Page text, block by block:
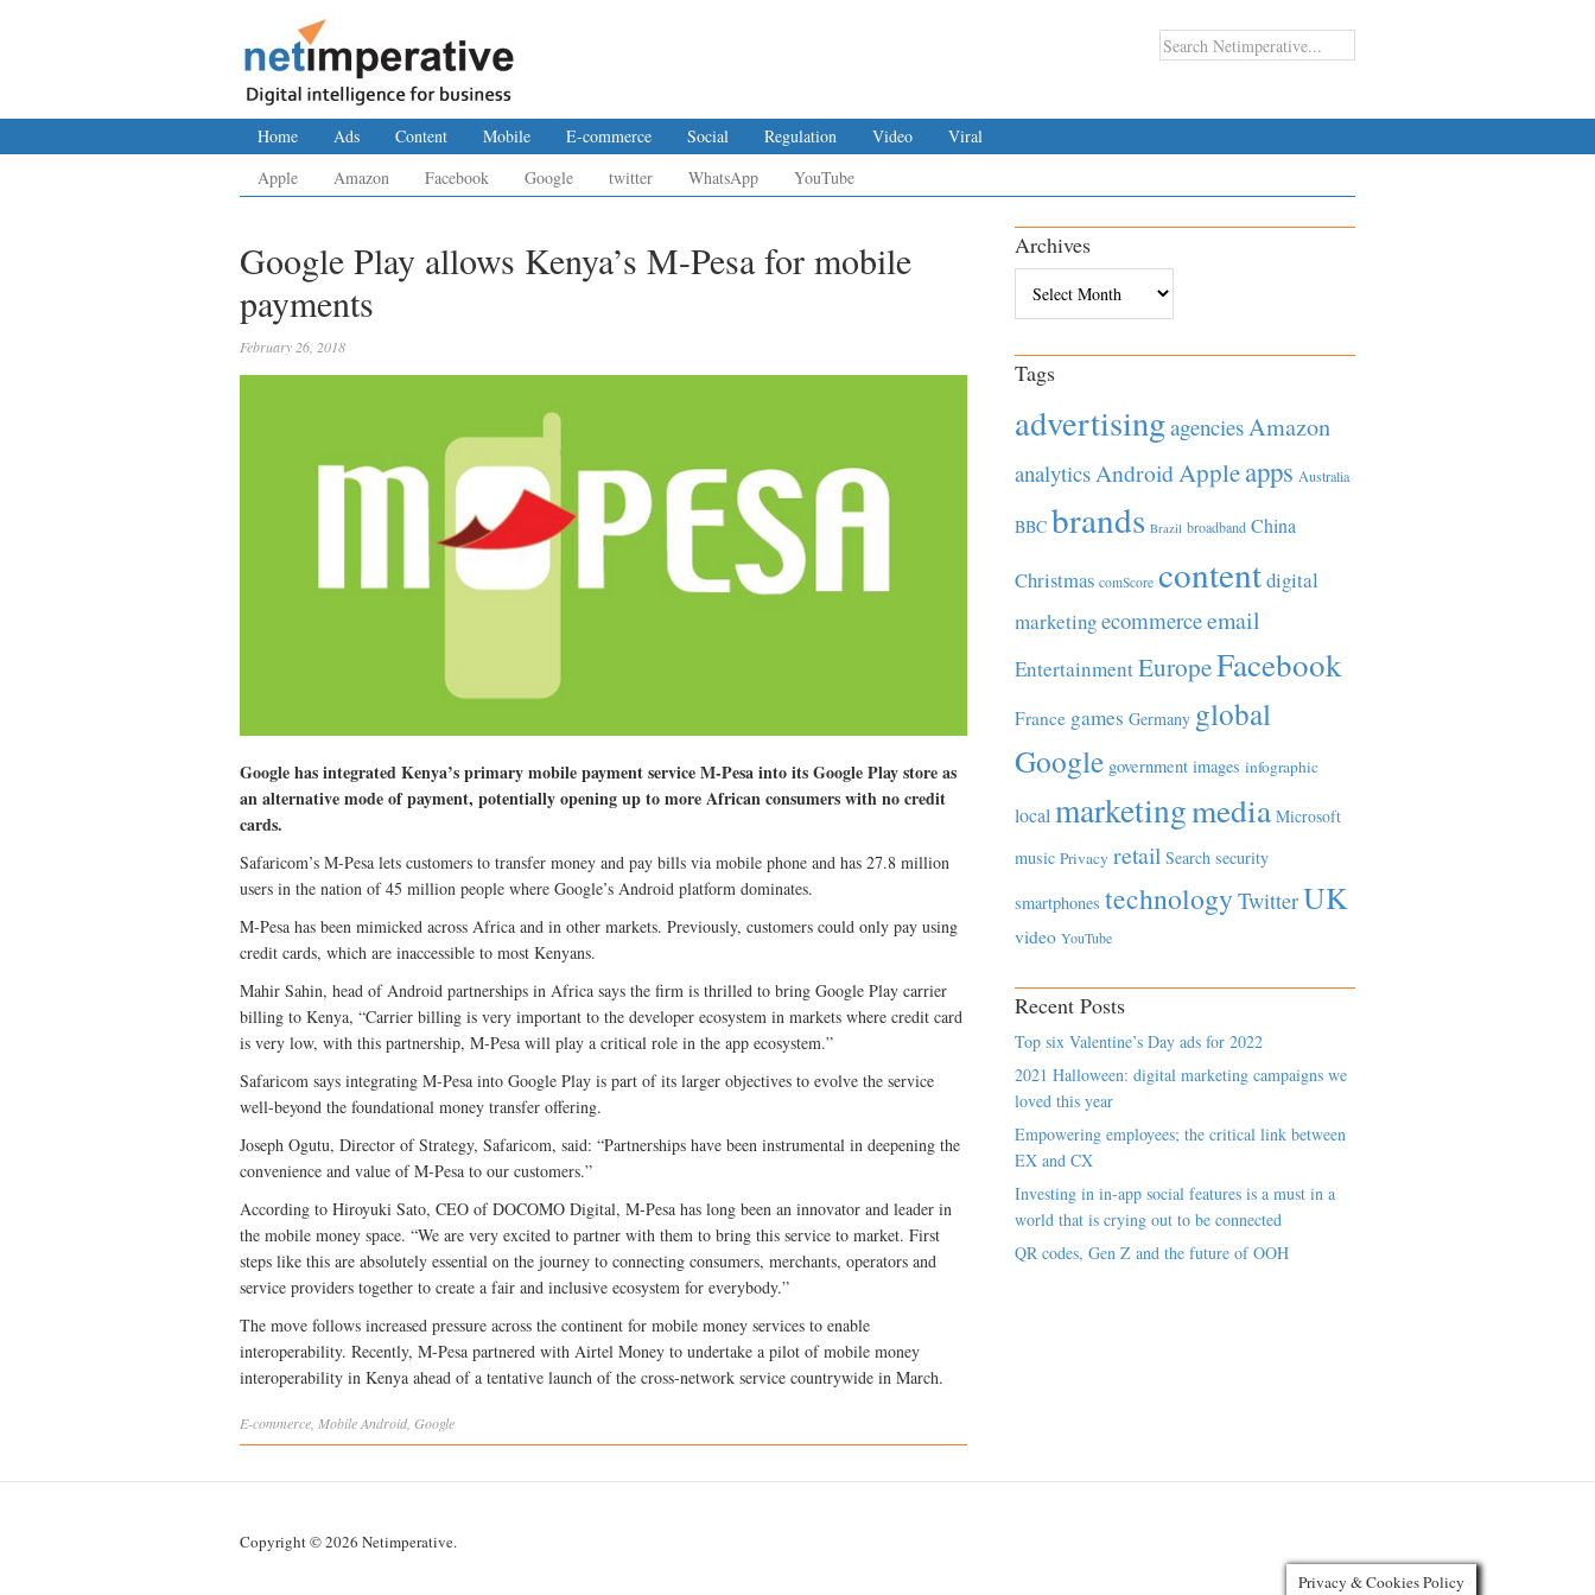
Home Ads Content Mobile E-commerce Social Regulation Video
Viral
Apple
Amazon Facebook Google twitter WhatsApp YouTube
Google Play allows Kenya’s M-Pesa for mobile
payments
February 26, 2018
Google has integrated Kenya’s primary mobile payment service M-Pesa into its Google Play store as
an alternative mode of payment, potentially opening up to more African consumers with no credit
cards.
Safaricom’s M-Pesa lets customers to transfer money and pay bills via mobile phone and has 27.8 million
users in the nation of 45 million people where Google’s Android platform dominates.
M-Pesa has been mimicked across Africa and in other markets. Previously, customers could only pay using
credit cards, which are inaccessible to most Kenyans.
Mahir Sahin, head of Android partnerships in Africa says the firm is thrilled to bring Google Play carrier
billing to Kenya, “Carrier billing is very important to the developer ecosystem in markets where credit card
is very low, with this partnership, M-Pesa will play a critical role in the app ecosystem.”
Safaricom says integrating M-Pesa into Google Play is part of its larger objectives to evolve the service
well-beyond the foundational money transfer offering.
Joseph Ogutu, Director of Strategy, Safaricom, said: “Partnerships have been instrumental in deepening the
convenience and value of M-Pesa to our customers.”
According to Hiroyuki Sato, CEO of DOCOMO Digital, M-Pesa has long been an innovator and leader in
the mobile money space. “We are very excited to partner with them to bring this service to market. First
steps like this are absolutely essential on the journey to connecting consumers, merchants, operators and
service providers together to create a fair and inclusive ecosystem for everybody.”
The move follows increased pressure across the continent for mobile money services to enable
interoperability. Recently, M-Pesa partnered with Airtel Money to undertake a pilot of mobile money
interoperability in Kenya ahead of a tentative launch of the cross-network service countrywide in March.
E-commerce MobileAndroid Google
Archives
Tags
advertisingagenciesAmazon
analyticsAndroidAppleapps Australia
BBC brands Brazil broadband China
Christmas comScore contentdigital
marketingecommerceemail
EntertainmentEuropeFacebook
France games Germany global
Google government images infographic
local marketingmedia Microsoft
music Privacy retail Search security
smartphones technology TwitterUK
video YouTube
Recent Posts
Top six Valentine’s Day ads for 2022
2021 Halloween: digital marketing campaigns we
loved this year
Empowering employees; the critical link between
EX and CX
Investing in in-app social features is a must in a
world that is crying out to be connected
QR codes, Gen Z and the future of OOH
Copyright © 2026 Netimperative.
Privacy & Cookies Policy